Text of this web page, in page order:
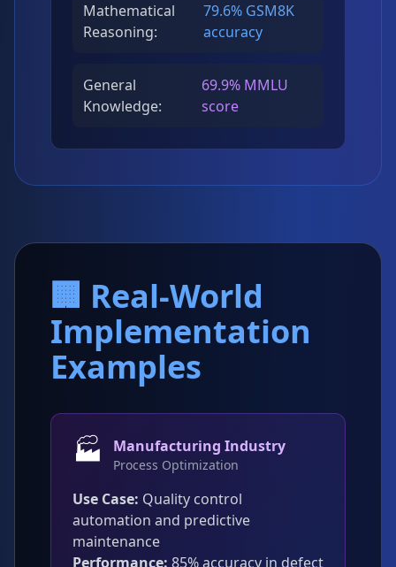
Mathematical
Reasoning:
79.6% GSM8K
accuracy
General
Knowledge:
69.9% MMLU
score
🏢 Real-World
Implementation
Examples
🏭 Manufacturing Industry
Process Optimization
Use Case: Quality control
automation and predictive
maintenance
Performance: 85% accuracy in defect